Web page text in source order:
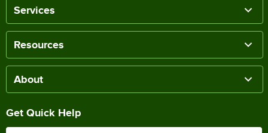
Services
Resources
About
Get Quick Help